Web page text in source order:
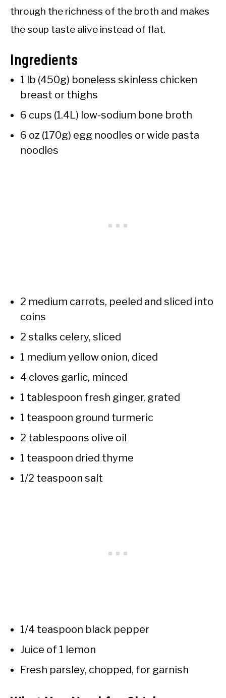
through the richness of the broth and makes
the soup taste alive instead of flat.
Ingredients
1 lb (450g) boneless skinless chicken
breast or thighs
6 cups (1.4L) low-sodium bone broth
6 oz (170g) egg noodles or wide pasta
noodles
2 medium carrots, peeled and sliced into
coins
2 stalks celery, sliced
1 medium yellow onion, diced
4 cloves garlic, minced
1 tablespoon fresh ginger, grated
1 teaspoon ground turmeric
2 tablespoons olive oil
1 teaspoon dried thyme
1/2 teaspoon salt
1/4 teaspoon black pepper
Juice of 1 lemon
Fresh parsley, chopped, for garnish